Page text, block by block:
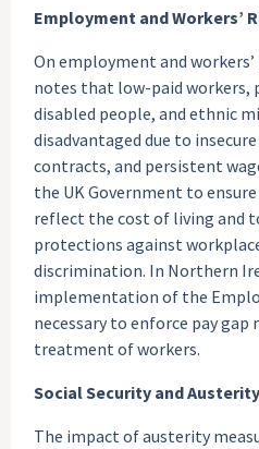
Employment and Workers’
On employment and
notes that low-paid workers,
disabled people, and ethnic
disadvantaged due to
contracts, and persistent
the UK Government to
reflect the cost of living and
protections against
discrimination. In Northern
implementation of the
necessary to enforce pay
treatment of workers.
Social Security and
The impact of austerity